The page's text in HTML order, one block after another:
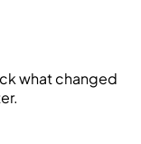
what changed